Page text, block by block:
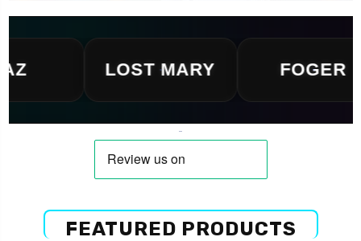
LOST MARY FOGER
FEATURED PRODUCTS